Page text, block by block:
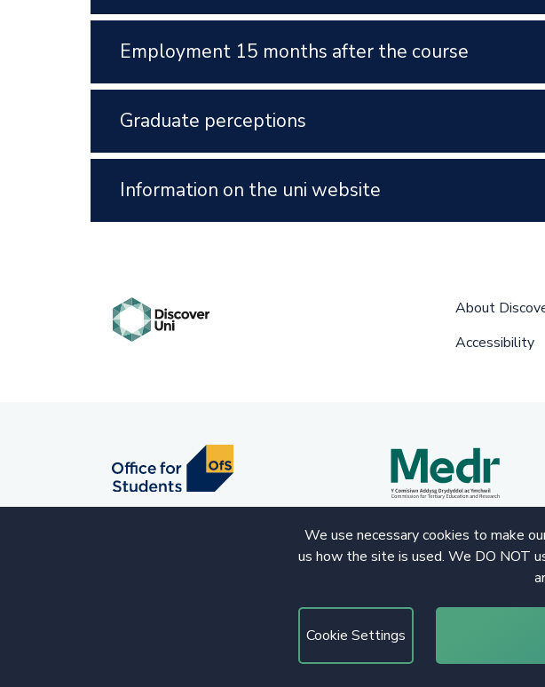
Employment 15 months after the course
Graduate perceptions
Information on the uni website
We use necessary cookies to make
us how the site is used. We DO NOT
Cookie Settings
About
Accessibility
© 2020 Copyright. All rights reserved.